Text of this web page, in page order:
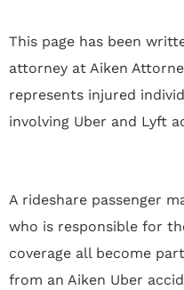
This page has been
attorney at Aiken
represents injured
involving Uber and Lyft
A rideshare passenger
who is responsible for
coverage all become
from an Aiken Uber